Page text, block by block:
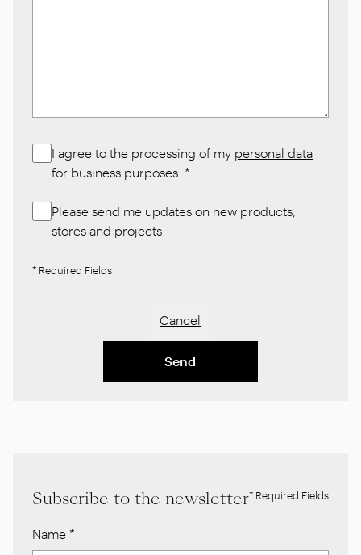
I agree to the processing of my personal data
for business purposes. *
Please send me updates on new products,
stores and projects
* Required Fields
Cancel
Send
Subscribe to the newsletter* Required Fields
Name *